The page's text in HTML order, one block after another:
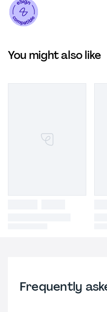
You might also like
Frequently